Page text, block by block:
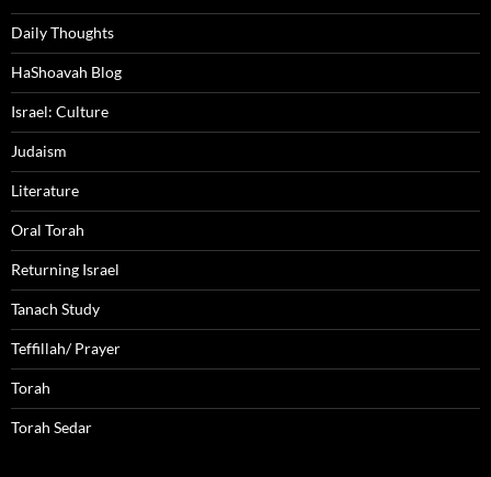
Daily Thoughts
HaShoavah Blog
Israel: Culture
Judaism
Literature
Oral Torah
Returning Israel
Tanach Study
Teffillah/ Prayer
Torah
Torah Sedar